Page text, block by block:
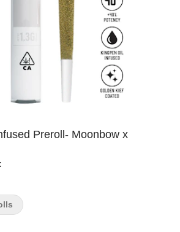
Preroll- Moonbow x